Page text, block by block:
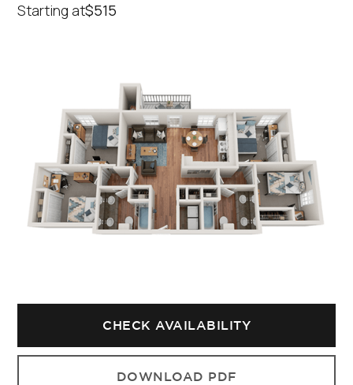
Starting at$515
CHECK AVAILABILITY
DOWNLOAD PDF